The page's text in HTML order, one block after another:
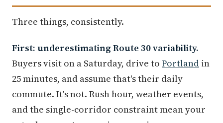
Three things, consistently.
First: underestimating Route 30 variability.
Buyers visit on a Saturday, drive to Portland in
25 minutes, and assume that's their daily
commute. It's not. Rush hour, weather events,
and the single-corridor constraint mean your